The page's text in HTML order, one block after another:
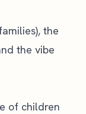
the
the vibe
of children